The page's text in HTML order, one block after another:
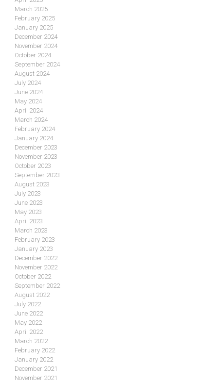
March 2025
February 2025
January 2025
December 2024
November 2024
October 2024
September 2024
August 2024
July 2024
June 2024
May 2024
April 2024
March 2024
February 2024
January 2024
December 2023
November 2023
October 2023
September 2023
August 2023
July 2023
June 2023
May 2023
April 2023
March 2023
February 2023
January 2023
December 2022
November 2022
October 2022
September 2022
August 2022
July 2022
June 2022
May 2022
April 2022
March 2022
February 2022
January 2022
December 2021
November 2021